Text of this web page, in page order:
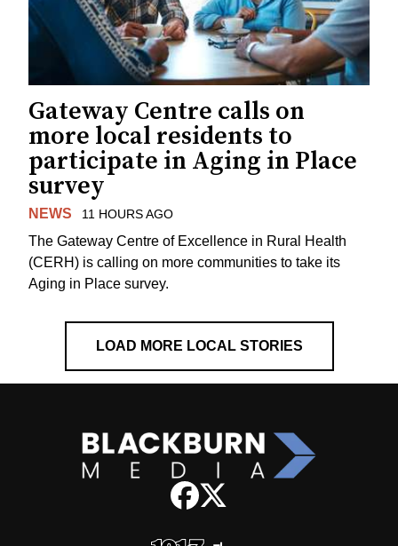
Gateway Centre calls on
more local residents to
participate in Aging in Place
survey
NEWS 11 HOURS AGO
The Gateway Centre of Excellence in Rural Health
(CERH) is calling on more communities to take its
Aging in Place survey.
LOAD MORE LOCAL STORIES